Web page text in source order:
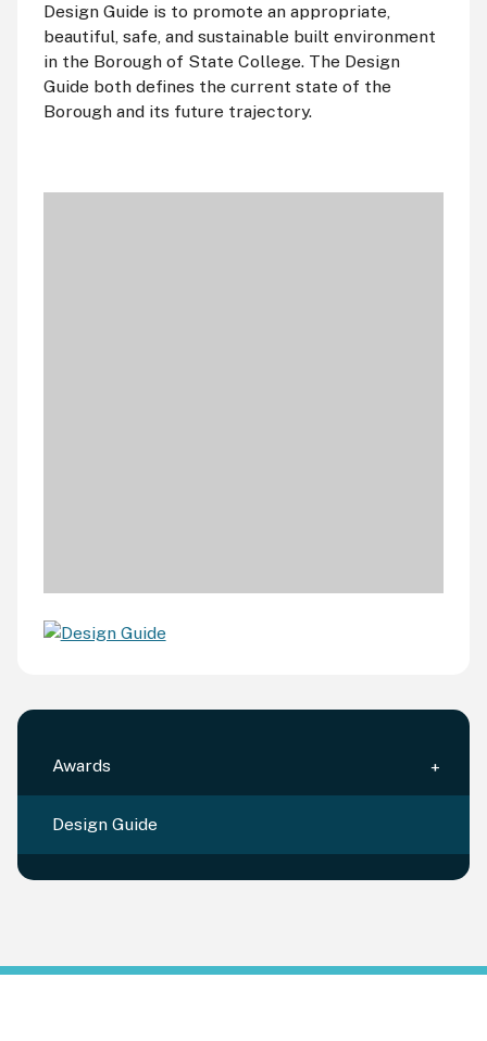
Awards
Design Guide
Design Guide is to promote an appropriate,
beautiful, safe, and sustainable built environment
in the Borough of State College. The Design
Guide both defines the current state of the
Borough and its future trajectory.